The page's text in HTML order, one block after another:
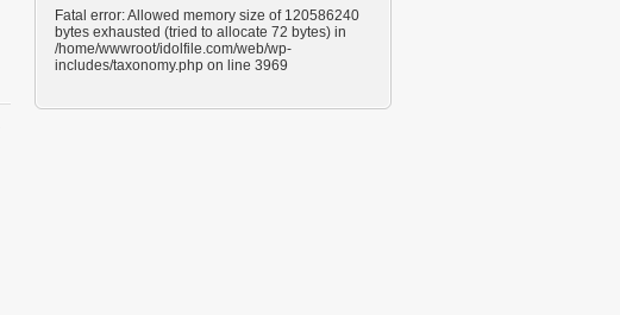
Fatal error: Allowed memory size of 120586240
bytes exhausted (tried to allocate 72 bytes) in
/home/wwwroot/idolfile.com/web/wp-
includes/taxonomy.php on line 3969